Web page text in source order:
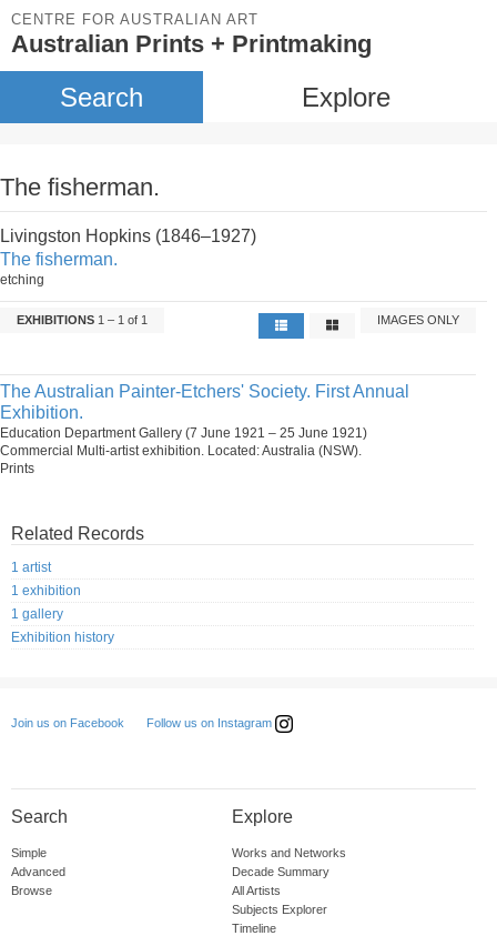
CENTRE FOR AUSTRALIAN ART
Australian Prints + Printmaking
Search Explore
The fisherman.
Livingston Hopkins (1846–1927)
The fisherman.
etching
EXHIBITIONS 1 – 1 of 1 IMAGES ONLY
The Australian Painter-Etchers' Society. First Annual
Exhibition.
Education Department Gallery (7 June 1921 – 25 June 1921)
Commercial Multi-artist exhibition. Located: Australia (NSW).
Prints
Related Records
1 artist
1 exhibition
1 gallery
Exhibition history
Join us on Facebook Follow us on Instagram
Search
Simple
Advanced
Browse
Explore
Works and Networks
Decade Summary
All Artists
Subjects Explorer
Timeline